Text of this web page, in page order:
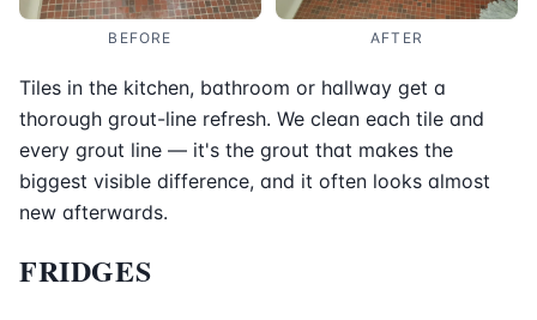
BEFORE AFTER
Tiles in the kitchen, bathroom or hallway get a
thorough grout-line refresh. We clean each tile and
every grout line — it's the grout that makes the
biggest visible difference, and it often looks almost
new afterwards.
FRIDGES